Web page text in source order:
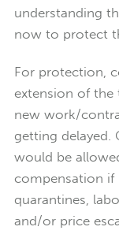
understanding
now to protect
For protection,
extension of the
new work/
getting delayed.
would be
compensation if
quarantines,
and/or price